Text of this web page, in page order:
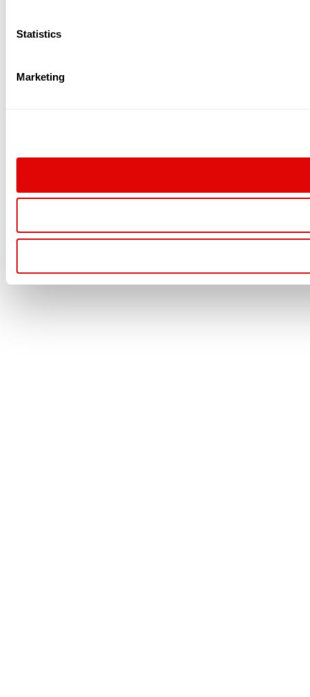
Statistics
Marketing